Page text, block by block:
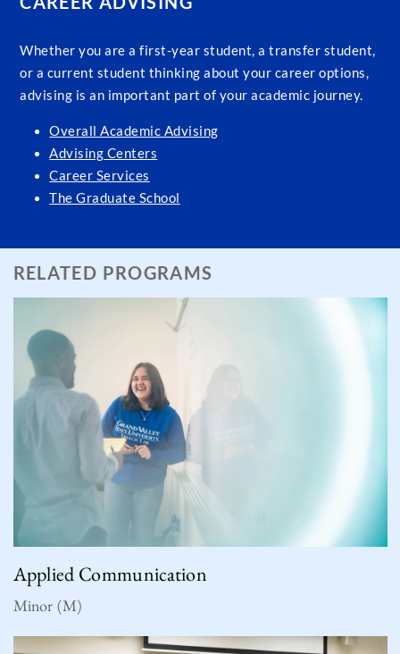
Whether you are a first-year student, a transfer student,
or a current student thinking about your career options,
advising is an important part of your academic journey.
Overall Academic Advising
Advising Centers
Career Services
The Graduate School
RELATED PROGRAMS
Applied Communication
Minor (M)